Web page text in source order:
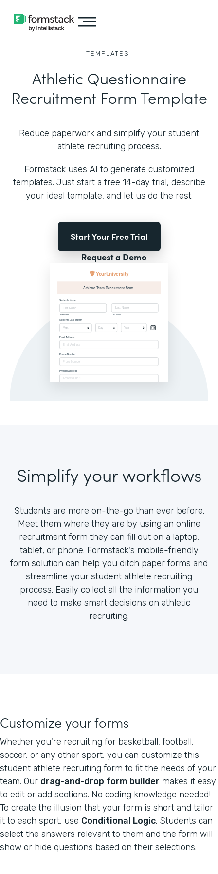
TEMPLATES
Athletic Questionnaire
Recruitment Form Template
Reduce paperwork and simplify your student
athlete recruiting process.
Formstack uses AI to generate customized
templates. Just start a free 14-day trial, describe
your ideal template, and let us do the rest.
Start Your Free Trial
Request a Demo
Simplify your workflows
Students are more on-the-go than ever before.
Meet them where they are by using an online
recruitment form they can fill out on a laptop,
tablet, or phone. Formstack's mobile-friendly
form solution can help you ditch paper forms and
streamline your student athlete recruiting
process. Easily collect all the information you
need to make smart decisions on athletic
recruiting.
Customize your forms
Whether you're recruiting for basketball, football,
soccer, or any other sport, you can customize this
student athlete recruiting form to fit the needs of your
team. Our drag-and-drop form builder makes it easy
to edit or add sections. No coding knowledge needed!
To create the illusion that your form is short and tailor
it to each sport, use Conditional Logic. Students can
select the answers relevant to them and the form will
show or hide questions based on their selections.